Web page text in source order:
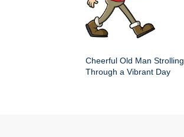
Cheerful Old Man Strolling
Through a Vibrant Day